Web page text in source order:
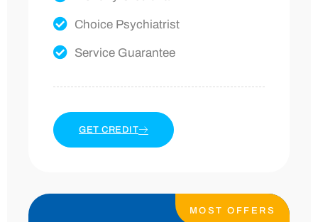
Choice Psychiatrist
Service Guarantee
GET CREDIT
MOST OFFERS